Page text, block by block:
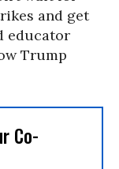
and get
educator
Trump
Co-